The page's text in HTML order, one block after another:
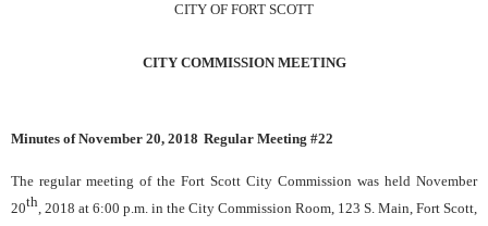
CITY OF FORT SCOTT
CITY COMMISSION MEETING
Minutes of November 20, 2018 Regular Meeting #22
The regular meeting of the Fort Scott City Commission was held November
20th, 2018 at 6:00 p.m. in the City Commission Room, 123 S. Main, Fort Scott,